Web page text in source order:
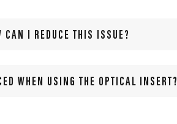
CAN I REDUCE THIS ISSUE?
WHEN USING THE OPTICAL INSERT?